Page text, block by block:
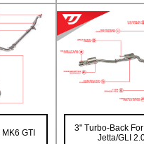
GTI
3" Turbo-Back
Jetta/GLI